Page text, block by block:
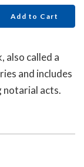
Add to Cart
also called a
and includes
acts.